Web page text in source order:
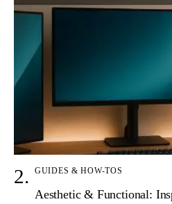
GUIDES & HOW-TOS
Aesthetic & Functional: